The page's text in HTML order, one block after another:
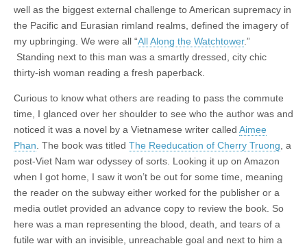
well as the biggest external challenge to American supremacy in
the Pacific and Eurasian rimland realms, defined the imagery of
my upbringing. We were all “All Along the Watchtower.”
Standing next to this man was a smartly dressed, city chic
thirty-ish woman reading a fresh paperback.
Curious to know what others are reading to pass the commute
time, I glanced over her shoulder to see who the author was and
noticed it was a novel by a Vietnamese writer called Aimee
Phan . The book was titled The Reeducation of Cherry Truong , a
post-Viet Nam war odyssey of sorts. Looking it up on Amazon
when I got home, I saw it won’t be out for some time, meaning
the reader on the subway either worked for the publisher or a
media outlet provided an advance copy to review the book. So
here was a man representing the blood, death, and tears of a
futile war with an invisible, unreachable goal and next to him a